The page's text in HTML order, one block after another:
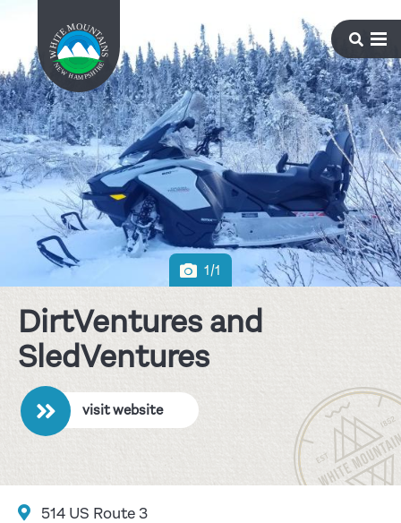
1/1
DirtVentures and
SledVentures
visit website
514 US Route 3